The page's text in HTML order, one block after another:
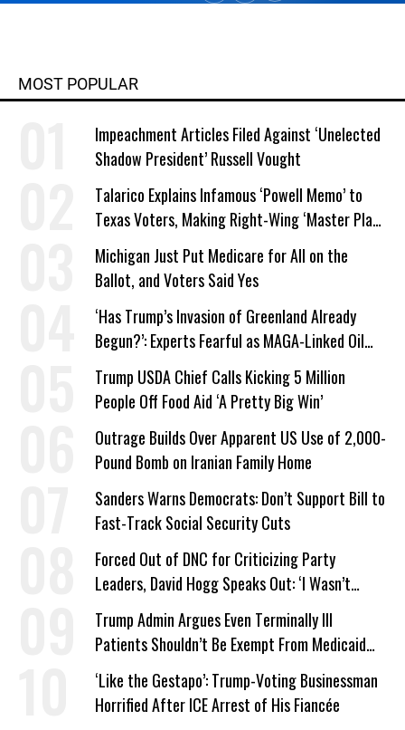
MOST POPULAR
Impeachment Articles Filed Against ‘Unelected
Shadow President’ Russell Vought
Talarico Explains Infamous ‘Powell Memo’ to
Texas Voters, Making Right-Wing ‘Master Plan’
a Campaign Issue
Michigan Just Put Medicare for All on the
Ballot, and Voters Said Yes
‘Has Trump’s Invasion of Greenland Already
Begun?’: Experts Fearful as MAGA-Linked Oil
Company Prepares Unauthorized Drilling
Trump USDA Chief Calls Kicking 5 Million
People Off Food Aid ‘A Pretty Big Win’
Outrage Builds Over Apparent US Use of 2,000-
Pound Bomb on Iranian Family Home
Sanders Warns Democrats: Don’t Support Bill to
Fast-Track Social Security Cuts
Forced Out of DNC for Criticizing Party
Leaders, David Hogg Speaks Out: ‘I Wasn’t
Wrong’
Trump Admin Argues Even Terminally Ill
Patients Shouldn’t Be Exempt From Medicaid
Work Requirements
‘Like the Gestapo’: Trump-Voting Businessman
Horrified After ICE Arrest of His Fiancée